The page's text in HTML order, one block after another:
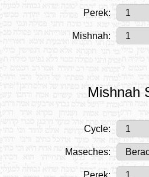
Perek:
Mishnah:
Mishnah
Cycle:
Maseches:
Perek: